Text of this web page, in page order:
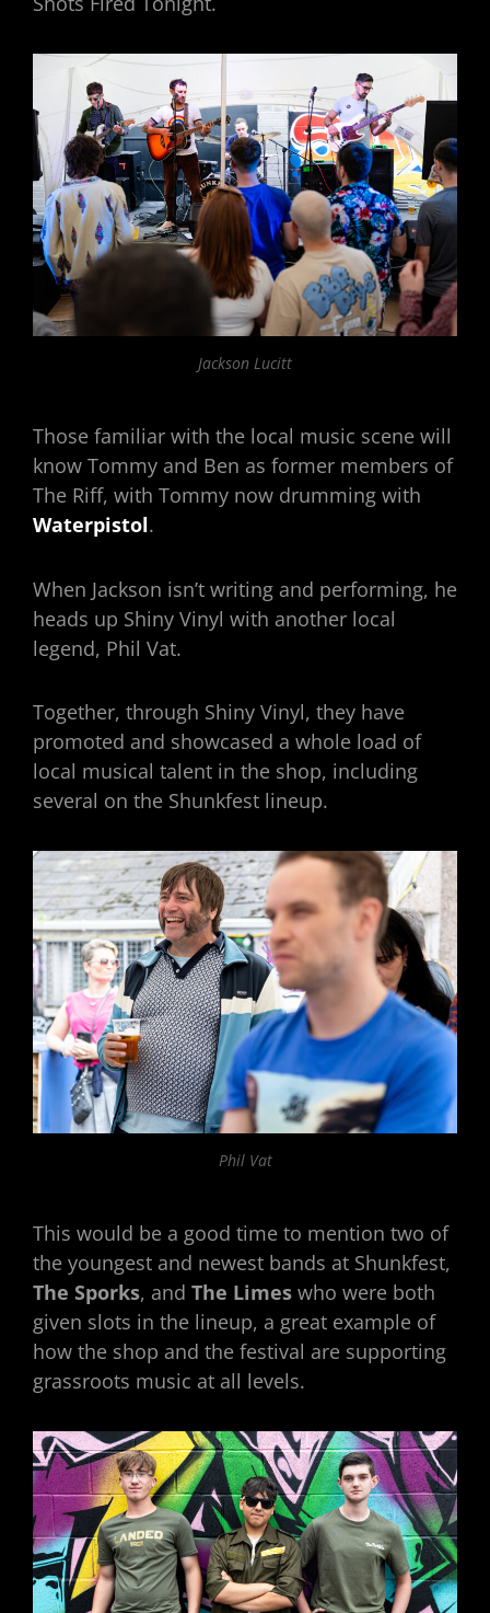
Jackson Lucitt
Those familiar with the local music scene will
know Tommy and Ben as former members of
The Riff, with Tommy now drumming with
Waterpistol.
When Jackson isn’t writing and performing, he
heads up Shiny Vinyl with another local
legend, Phil Vat.
Together, through Shiny Vinyl, they have
promoted and showcased a whole load of
local musical talent in the shop, including
several on the Shunkfest lineup.
Phil Vat
This would be a good time to mention two of
the youngest and newest bands at Shunkfest,
The Sporks, and The Limes who were both
given slots in the lineup, a great example of
how the shop and the festival are supporting
grassroots music at all levels.